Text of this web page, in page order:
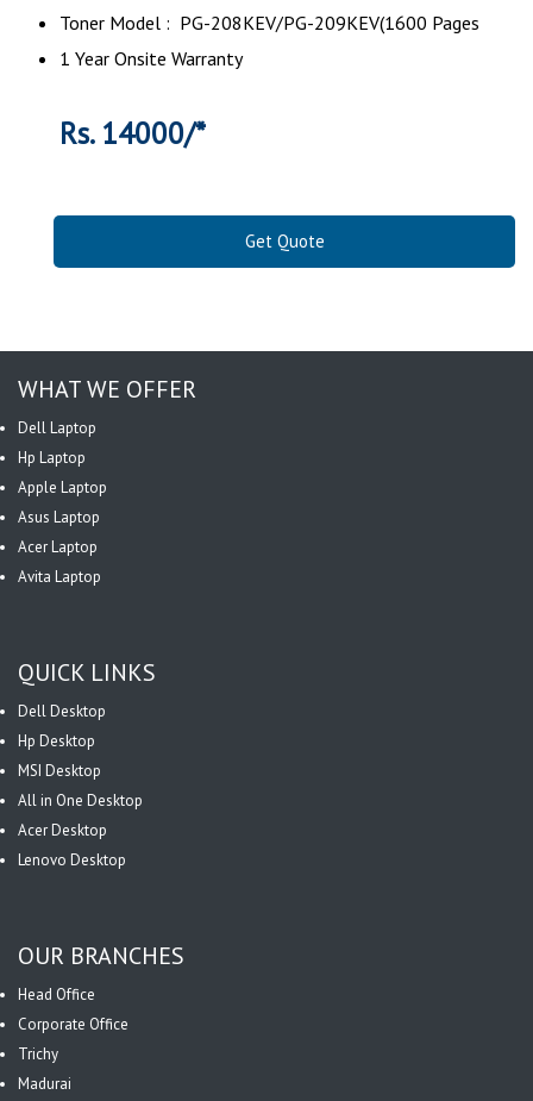
Toner Model : PG-208KEV/PG-209KEV(1600 Pages
1 Year Onsite Warranty
Rs. 14000/*
Get Quote
WHAT WE OFFER
Dell Laptop
Hp Laptop
Apple Laptop
Asus Laptop
Acer Laptop
Avita Laptop
QUICK LINKS
Dell Desktop
Hp Desktop
MSI Desktop
All in One Desktop
Acer Desktop
Lenovo Desktop
OUR BRANCHES
Head Office
Corporate Office
Trichy
Madurai